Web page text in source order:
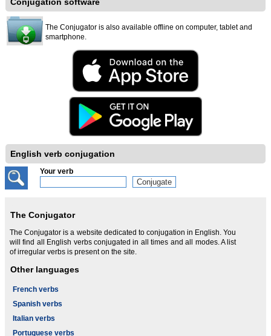
The Conjugator is also available offline on computer, tablet and
smartphone.
English verb conjugation
Your verb
The Conjugator
The Conjugator is a website dedicated to conjugation in English. You
will find all English verbs conjugated in all times and all modes. A list
of irregular verbs is present on the site.
Other languages
French verbs
Spanish verbs
Italian verbs
Portuguese verbs